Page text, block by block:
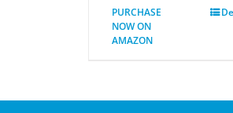
PURCHASE
NOW ON
AMAZON